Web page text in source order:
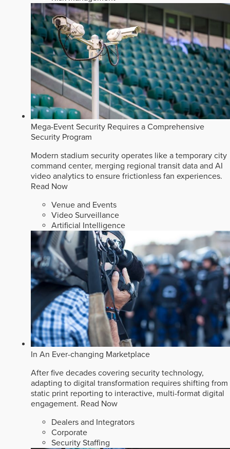
Mega-Event Security Requires a Comprehensive
Security Program
Modern stadium security operates like a temporary city
command center, merging regional transit data and AI
video analytics to ensure frictionless fan experiences.
Read Now
Venue and Events
Video Surveillance
Artificial Intelligence
In An Ever-changing Marketplace
After five decades covering security technology,
adapting to digital transformation requires shifting from
static print reporting to interactive, multi-format digital
engagement. Read Now
Dealers and Integrators
Corporate
Security Staffing